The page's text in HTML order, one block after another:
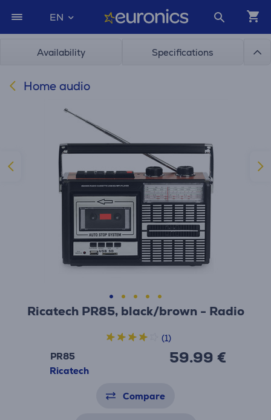
EN
Availability Specifications
Home audio
Ricatech PR85, black/brown - Radio
PR85
Ricatech
59.99 €
(1)
Compare